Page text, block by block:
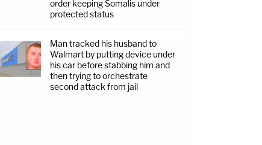
order keeping Somalis under
protected status
Man tracked his husband to
Walmart by putting device under
his car before stabbing him and
then trying to orchestrate
second attack from jail